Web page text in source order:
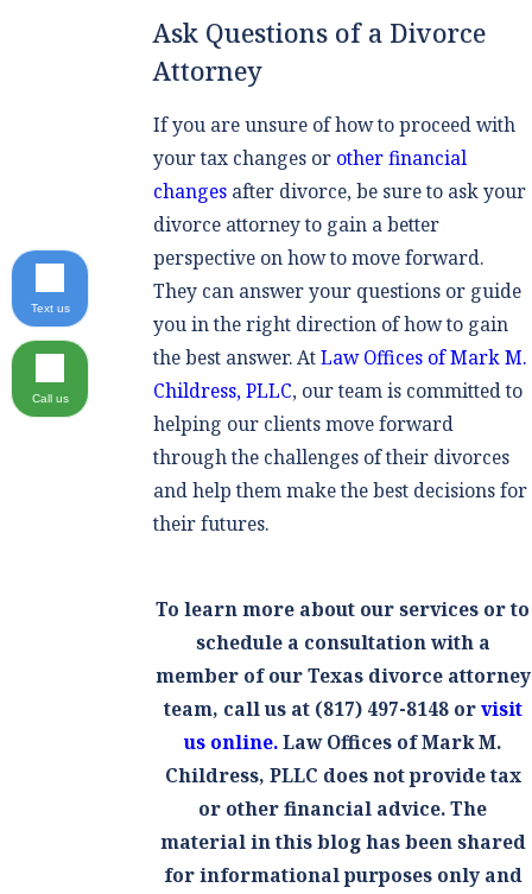
Ask Questions of a Divorce
Attorney
If you are unsure of how to proceed with
your tax changes or other financial
changes after divorce, be sure to ask your
divorce attorney to gain a better
perspective on how to move forward.
They can answer your questions or guide
you in the right direction of how to gain
the best answer. AtLaw Offices of Mark M.
Childress, PLLC, our team is committed to
helping our clients move forward
through the challenges of their divorces
and help them make the best decisions for
their futures.
To learn more about our services or to
schedule a consultation with a
member of our Texas divorce attorney
team, call us at (817) 497-8148orvisit
us online.Law Offices of Mark M.
Childress, PLLC does not provide tax
or other financial advice. The
material in this blog has been shared
for informational purposes only and
Text us
Call us